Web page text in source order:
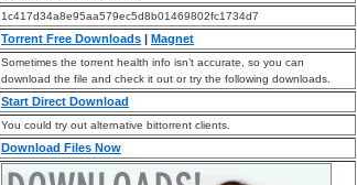
1c417d34a8e95aa579ec5d8b01469802fc1734d7
Torrent Free Downloads | Magnet
Sometimes the torrent health info isn’t accurate, so you can
download the file and check it out or try the following downloads.
Start Direct Download
You could try out alternative bittorrent clients.
Download Files Now